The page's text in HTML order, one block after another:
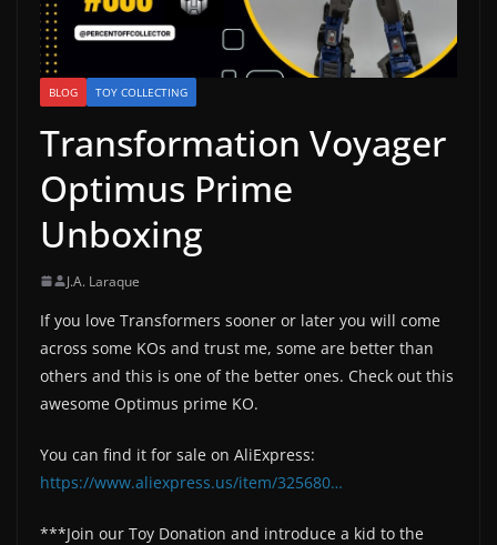
BLOG TOY COLLECTING
Transformation Voyager
Optimus Prime
Unboxing
J.A. Laraque
If you love Transformers sooner or later you will come
across some KOs and trust me, some are better than
others and this is one of the better ones. Check out this
awesome Optimus prime KO.
You can find it for sale on AliExpress:
https://www.aliexpress.us/item/325680…
***Join our Toy Donation and introduce a kid to the